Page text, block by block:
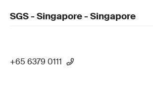
SGS - Singapore - Singapore
+65 6379 0111